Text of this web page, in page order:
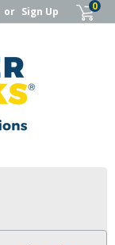
or Sign Up 0